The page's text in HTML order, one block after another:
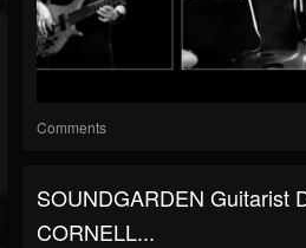
Comments
SOUNDGARDEN Guitarist
CORNELL...